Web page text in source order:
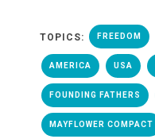
TOPICS: FREEDOM
AMERICA USA
FOUNDING FATHERS
MAYFLOWER COMPACT